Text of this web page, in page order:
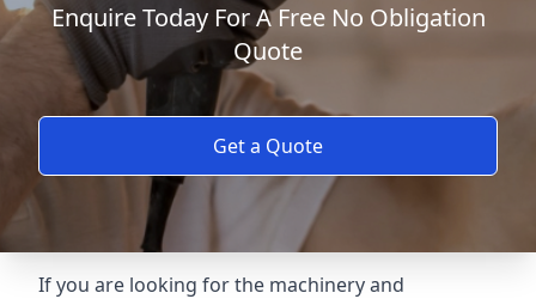
Enquire Today For A Free No Obligation
Quote
Get a Quote
If you are looking for the machinery and